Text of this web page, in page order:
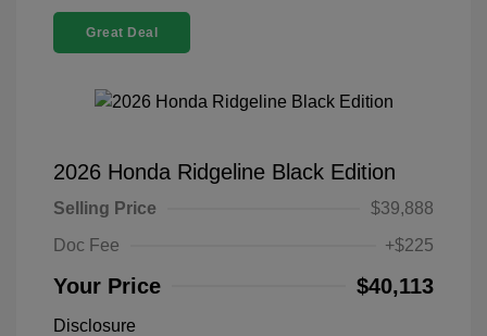
Great Deal
2026 Honda Ridgeline Black Edition
Selling Price
$39,888
Doc Fee
+$225
Your Price $40,113
Disclosure